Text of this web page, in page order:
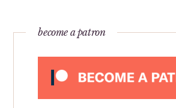
become a patron